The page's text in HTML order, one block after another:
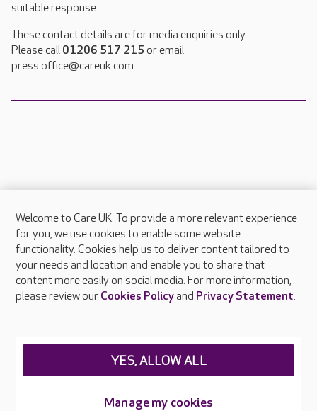
suitable response.
These contact details are for media enquiries only.
Please call 01206 517 215 or email
press.office@careuk.com.
About Care UK
Press & media
Feedback & complaints
Careers at Care UK
Welcome to Care UK. To provide a more relevant experience
for you, we use cookies to enable some website
functionality. Cookies help us to deliver content tailored to
your needs and location and enable you to share that
content more easily on social media. For more information,
please review our Cookies Policyand Privacy Statement.
Manage my cookies
YES, ALLOW ALL